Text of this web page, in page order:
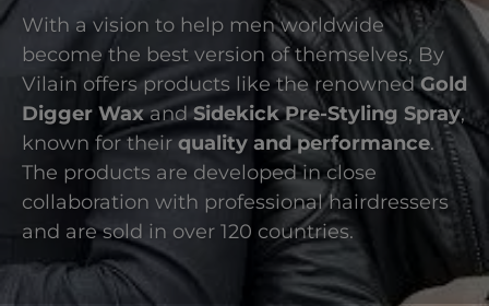
With a vision to help men worldwide
become the best version of themselves, By
Vilain offers products like the renownedGold
Digger WaxandSidekick Pre-Styling Spray,
known for theirquality and performance.
The products are developed in close
collaboration with professional hairdressers
and are sold in over 120 countries.